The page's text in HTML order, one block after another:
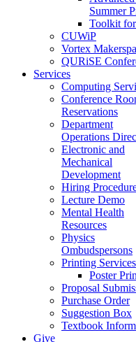
Summer
Toolkit for
CUWiP
Vortex
QURiSE
Services
Computing
Conference
Reservations
Department
Operations
Electronic and
Mechanical
Development
Hiring
Lecture Demo
Mental Health
Resources
Physics
Ombudspersons
Printing Services
Poster
Proposal
Purchase Order
Suggestion Box
Textbook
Give